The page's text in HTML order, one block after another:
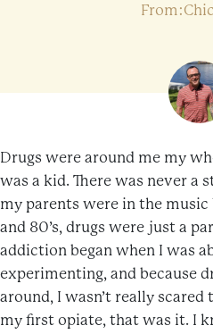
Drugs were around me my
was a kid. There was never a
my parents were in the music
and 80’s, drugs were just a
addiction began when I was
experimenting, and because
around, I wasn’t really
my first opiate, that was it. I